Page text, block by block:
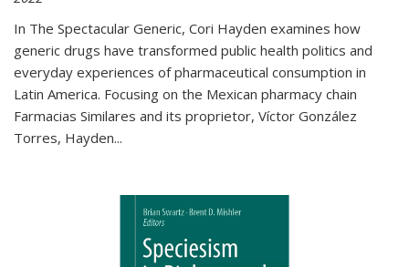
In The Spectacular Generic, Cori Hayden examines how
generic drugs have transformed public health politics and
everyday experiences of pharmaceutical consumption in
Latin America. Focusing on the Mexican pharmacy chain
Farmacias Similares and its proprietor, Víctor González
Torres, Hayden...